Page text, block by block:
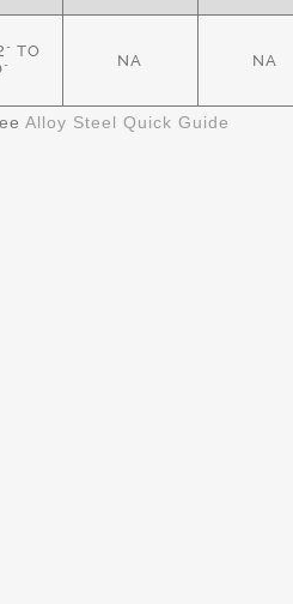
TO
NA NA
Alloy Steel Quick Guide